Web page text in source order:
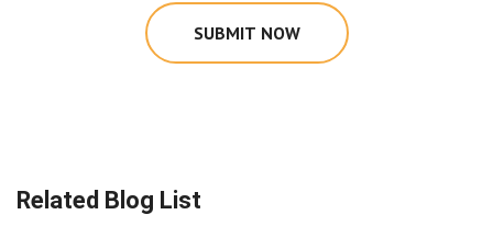
SUBMIT NOW
Related Blog List